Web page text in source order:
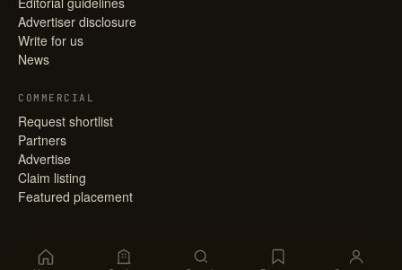
Advertiser disclosure
Write for us
News
COMMERCIAL
Request shortlist
Partners
Advertise
Claim listing
Featured placement